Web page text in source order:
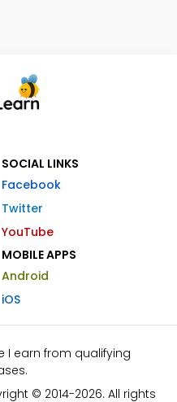
SOCIAL LINKS
Facebook
Twitter
YouTube
MOBILE APPS
Android
iOS
I earn from qualifying
© 2014-2026. All rights